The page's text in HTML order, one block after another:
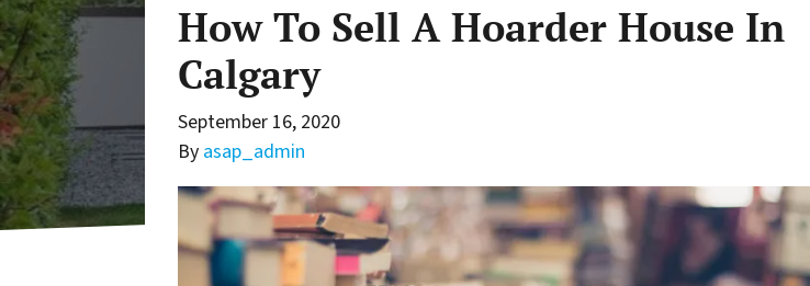
How To Sell A Hoarder House In
Calgary
September 16, 2020
By asap_admin